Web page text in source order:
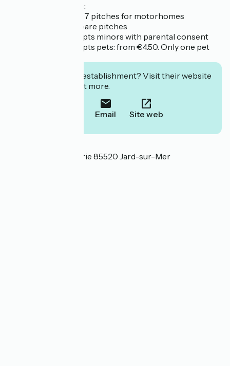
Further information:
- the campsite has 27 pitches for motorhomes
- the campsite has bare pitches
- the campsite accepts minors with parental consent
- the campsite accepts pets: from €4.50. Only one pet
Interested in this establishment? Visit their website
to book or find out more.
Email Site web
18 bis rue Pierre Curie 85520 Jard-sur-Mer